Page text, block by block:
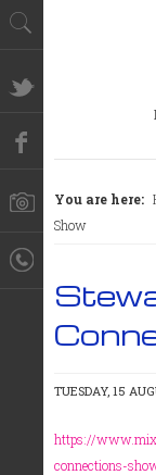
You are here:
Show
TUESDAY, 15
https://
connections-